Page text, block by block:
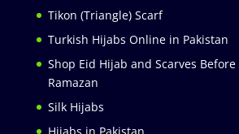
Tikon (Triangle) Scarf
Turkish Hijabs Online in Pakistan
Shop Eid Hijab and Scarves
Ramazan
Silk Hijabs